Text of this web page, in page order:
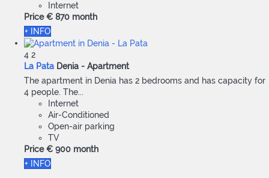
Internet
Price € 870 month
+ INFO
4 2
La Pata Denia - Apartment
The apartment in Denia has 2 bedrooms and has capacity for
4 people. The...
Internet
Air-Conditioned
Open-air parking
TV
Price € 900 month
+ INFO